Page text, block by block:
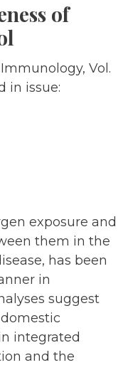
of
Vol.
in issue:
exposure and
them in the
has been
in
suggest
integrated
and the